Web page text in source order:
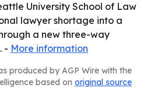
University School of Law
lawyer shortage into a
a new three-way
- More information
produced by AGP Wire with the
based on original source